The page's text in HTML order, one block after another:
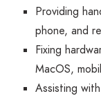
Providing
phone, and
Fixing
MacOS,
Assisting